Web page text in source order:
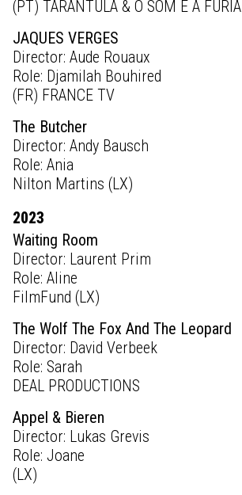
(PT) TARANTULA & O SOM E A FURIA
JAQUES VERGES
Director: Aude Rouaux
Role: Djamilah Bouhired
(FR) FRANCE TV
The Butcher
Director: Andy Bausch
Role: Ania
Nilton Martins (LX)
2023
Waiting Room
Director: Laurent Prim
Role: Aline
FilmFund (LX)
The Wolf The Fox And The Leopard
Director: David Verbeek
Role: Sarah
DEAL PRODUCTIONS
Appel & Bieren
Director: Lukas Grevis
Role: Joane
(LX)